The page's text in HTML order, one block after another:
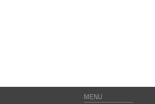
MENU